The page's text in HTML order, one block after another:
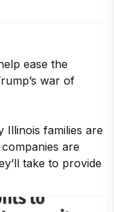
ease the
war of
Illinois families are
are
take to provide